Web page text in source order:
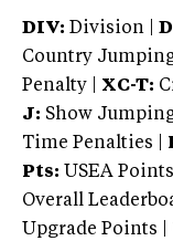
DIV: Division |
Country
Penalty | XC-T:
J: Show
Time Penalties |
Pts: USEA Points
Overall
Upgrade Points |